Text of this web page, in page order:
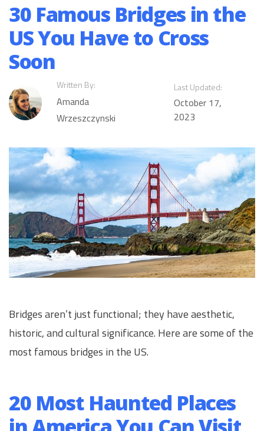
30 Famous Bridges in the
US You Have to Cross
Soon
Written By:
Amanda
Wrzeszczynski
Last Updated:
October 17,
2023
Bridges aren’t just functional; they have aesthetic,
historic, and cultural significance. Here are some of the
most famous bridges in the US.
20 Most Haunted Places